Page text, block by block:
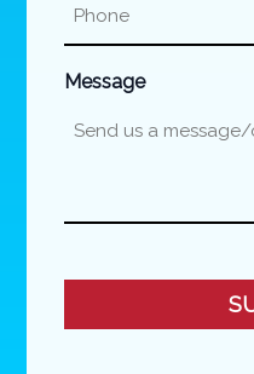
Message